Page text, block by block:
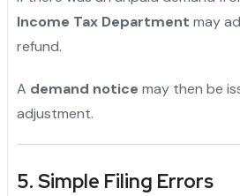
Income Tax Department may
refund.
A demand notice may then be
adjustment.
5. Simple Filing Errors